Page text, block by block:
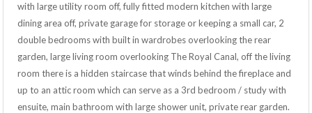
with large utility room off, fully fitted modern kitchen with large
dining area off, private garage for storage or keeping a small car, 2
double bedrooms with built in wardrobes overlooking the rear
garden, large living room overlooking The Royal Canal, off the living
room there is a hidden staircase that winds behind the fireplace and
up to an attic room which can serve as a 3rd bedroom / study with
ensuite, main bathroom with large shower unit, private rear garden.